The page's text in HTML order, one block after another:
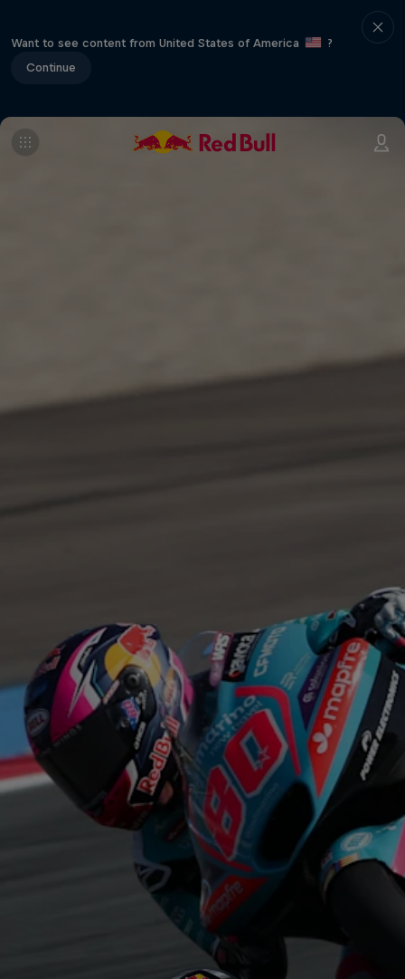
Want to see content from United States of America
?
Continue